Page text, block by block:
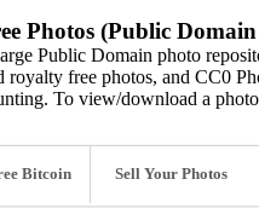
Photos (Public
Public Domain photo
royalty free photos, and CC0
To view/download a
Bitcoin Sell Your Photos